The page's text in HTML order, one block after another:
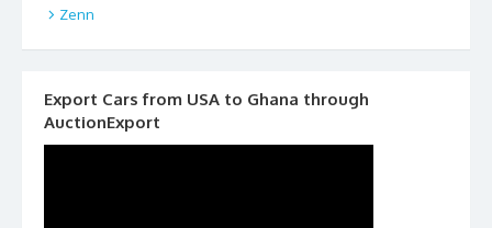
Zenn
Export Cars from USA to Ghana through
AuctionExport